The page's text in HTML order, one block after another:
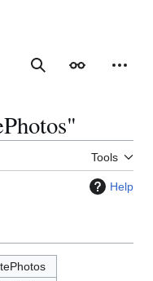
SearchAppearance
Tools
Help